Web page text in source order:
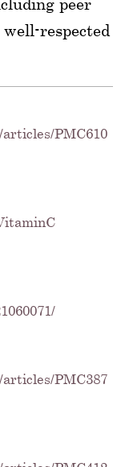
peer
respected
PMC610
PMC387